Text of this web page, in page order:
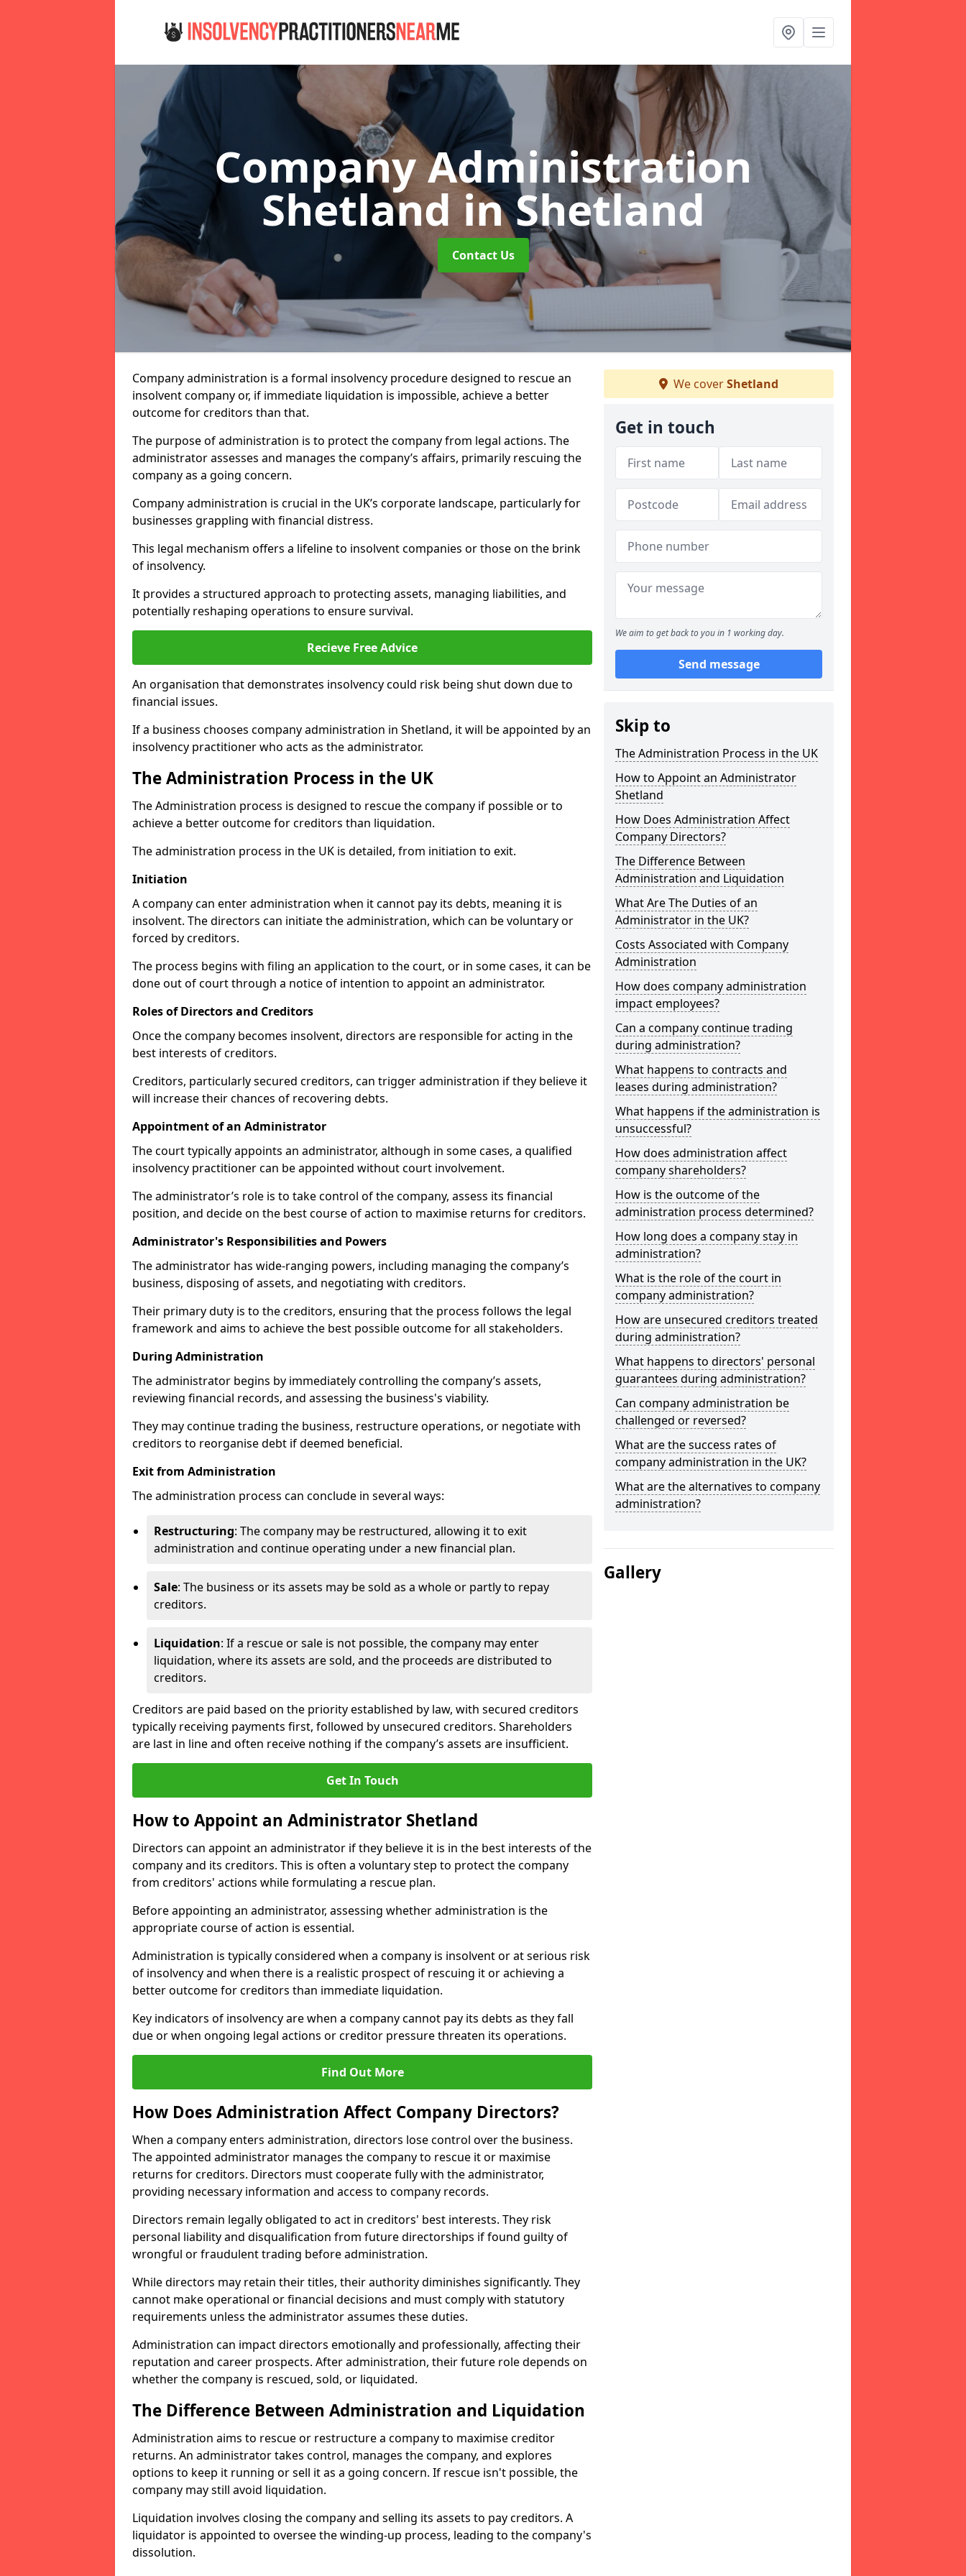
Company Administration
Shetlandin Shetland
Contact Us
Company administration is a formal insolvency procedure designed to rescue an
insolvent company or, if immediate liquidation is impossible, achieve a better
outcome for creditors than that.
The purpose of administration is to protect the company from legal actions. The
administrator assesses and manages the company’s affairs, primarily rescuing the
company as a going concern.
Company administration is crucial in the UK’s corporate landscape, particularly for
businesses grappling with financial distress.
This legal mechanism offers a lifeline to insolvent companies or those on the brink
of insolvency.
It provides a structured approach to protecting assets, managing liabilities, and
potentially reshaping operations to ensure survival.
Recieve Free Advice
An organisation that demonstrates insolvency could risk being shut down due to
financial issues.
If a business chooses company administration in Shetland, it will be appointed by an
insolvency practitioner who acts as the administrator.
The Administration Process in the UK
The Administration process is designed to rescue the company if possible or to
achieve a better outcome for creditors than liquidation.
The administration process in the UK is detailed, from initiation to exit.
Initiation
A company can enter administration when it cannot pay its debts, meaning it is
insolvent. The directors can initiate the administration, which can be voluntary or
forced by creditors.
The process begins with filing an application to the court, or in some cases, it can be
done out of court through a notice of intention to appoint an administrator.
Roles of Directors and Creditors
Once the company becomes insolvent, directors are responsible for acting in the
best interests of creditors.
Creditors, particularly secured creditors, can trigger administration if they believe it
will increase their chances of recovering debts.
Appointment of an Administrator
The court typically appoints an administrator, although in some cases, a qualified
insolvency practitioner can be appointed without court involvement.
The administrator’s role is to take control of the company, assess its financial
position, and decide on the best course of action to maximise returns for creditors.
Administrator's Responsibilities and Powers
The administrator has wide-ranging powers, including managing the company’s
business, disposing of assets, and negotiating with creditors.
Their primary duty is to the creditors, ensuring that the process follows the legal
framework and aims to achieve the best possible outcome for all stakeholders.
During Administration
The administrator begins by immediately controlling the company’s assets,
reviewing financial records, and assessing the business's viability.
They may continue trading the business, restructure operations, or negotiate with
creditors to reorganise debt if deemed beneficial.
Exit from Administration
The administration process can conclude in several ways:
Restructuring: The company may be restructured, allowing it to exit
administration and continue operating under a new financial plan.
Sale: The business or its assets may be sold as a whole or partly to repay
creditors.
Liquidation: If a rescue or sale is not possible, the company may enter
liquidation, where its assets are sold, and the proceeds are distributed to
creditors.
Creditors are paid based on the priority established by law, with secured creditors
typically receiving payments first, followed by unsecured creditors. Shareholders
are last in line and often receive nothing if the company’s assets are insufficient.
Get In Touch
How to Appoint an Administrator Shetland
Directors can appoint an administrator if they believe it is in the best interests of the
company and its creditors. This is often a voluntary step to protect the company
from creditors' actions while formulating a rescue plan.
Before appointing an administrator, assessing whether administration is the
appropriate course of action is essential.
Administration is typically considered when a company is insolvent or at serious risk
of insolvency and when there is a realistic prospect of rescuing it or achieving a
better outcome for creditors than immediate liquidation.
Key indicators of insolvency are when a company cannot pay its debts as they fall
due or when ongoing legal actions or creditor pressure threaten its operations.
Find Out More
How Does Administration Affect Company Directors?
When a company enters administration, directors lose control over the business.
The appointed administrator manages the company to rescue it or maximise
returns for creditors. Directors must cooperate fully with the administrator,
providing necessary information and access to company records.
Directors remain legally obligated to act in creditors' best interests. They risk
personal liability and disqualification from future directorships if found guilty of
wrongful or fraudulent trading before administration.
While directors may retain their titles, their authority diminishes significantly. They
cannot make operational or financial decisions and must comply with statutory
requirements unless the administrator assumes these duties.
Administration can impact directors emotionally and professionally, affecting their
reputation and career prospects. After administration, their future role depends on
whether the company is rescued, sold, or liquidated.
The Difference Between Administration and Liquidation
Administration aims to rescue or restructure a company to maximise creditor
returns. An administrator takes control, manages the company, and explores
options to keep it running or sell it as a going concern. If rescue isn't possible, the
company may still avoid liquidation.
Liquidation involves closing the company and selling its assets to pay creditors. A
liquidator is appointed to oversee the winding-up process, leading to the company's
dissolution.
We coverShetland
Get in touch
We aim to get back to you in 1 working day.
Send message
Skip to
The Administration Process in the UK
How to Appoint an Administrator
Shetland
How Does Administration Affect
Company Directors?
The Difference Between
Administration and Liquidation
What Are The Duties of an
Administrator in the UK?
Costs Associated with Company
Administration
How does company administration
impact employees?
Can a company continue trading
during administration?
What happens to contracts and
leases during administration?
What happens if the administration is
unsuccessful?
How does administration affect
company shareholders?
How is the outcome of the
administration process determined?
How long does a company stay in
administration?
What is the role of the court in
company administration?
How are unsecured creditors treated
during administration?
What happens to directors' personal
guarantees during administration?
Can company administration be
challenged or reversed?
What are the success rates of
company administration in the UK?
What are the alternatives to company
administration?
Gallery